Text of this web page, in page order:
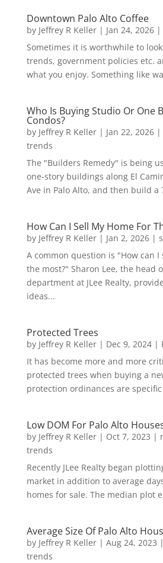
Downtown Palo Alto Coffee
by Jeffrey R Keller| Jan 24, 2026|
Sometimes it is worthwhile to
trends, government policies etc.
what you enjoy. Something like
Who Is Buying Studio Or One
Condos?
by Jeffrey R Keller| Jan 22, 2026|
trends
The "Builders Remedy" is being
one-story buildings along El
Ave in Palo Alto, and then build a
How Can I Sell My Home For
by Jeffrey R Keller| Jan 2, 2026|
A common question is "How can
the most?" Sharon Lee, the head
department at JLee Realty,
ideas...
Protected Trees
by Jeffrey R Keller| Dec 9, 2024|
It has become more and more
protected trees when buying a
protection ordinances are
Low DOM For Palo Alto
by Jeffrey R Keller| Oct 7, 2023 |
trends
Recently JLee Realty began
market in addition to average
homes for sale. The median plot
Average Size Of Palo Alto
by Jeffrey R Keller| Aug 24, 2023 |
trends